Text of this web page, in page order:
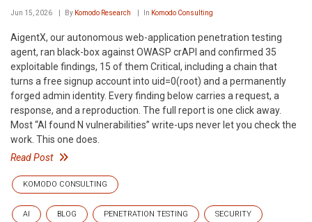
Jun 15, 2026 By Komodo Research In Komodo Consulting
AigentX, our autonomous web-application penetration testing
agent, ran black-box against OWASP crAPI and confirmed 35
exploitable findings, 15 of them Critical, including a chain that
turns a free signup account into uid=0(root) and a permanently
forged admin identity. Every finding below carries a request, a
response, and a reproduction. The full report is one click away.
Most “AI found N vulnerabilities” write-ups never let you check the
work. This one does.
Read Post
KOMODO CONSULTING
AI BLOG PENETRATION TESTING SECURITY